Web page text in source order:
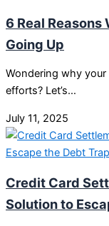
6 Real Reasons
Going Up
Wondering why
efforts? Let’s…
July 11, 2025
Credit Card
Solution to